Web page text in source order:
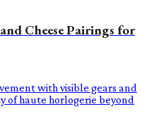
Cheese Pairings for